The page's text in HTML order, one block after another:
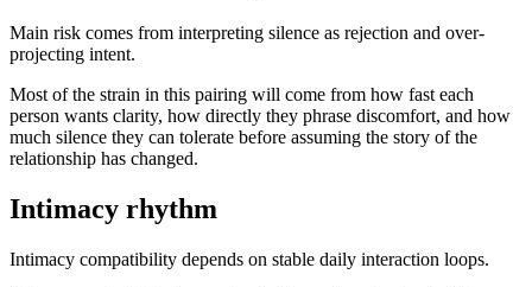
Main risk comes from interpreting silence as rejection and over-
projecting intent.
Most of the strain in this pairing will come from how fast each
person wants clarity, how directly they phrase discomfort, and how
much silence they can tolerate before assuming the story of the
relationship has changed.
Intimacy rhythm
Intimacy compatibility depends on stable daily interaction loops.